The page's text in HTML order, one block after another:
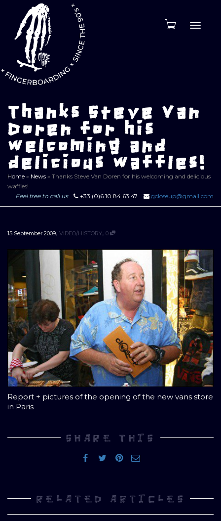
Thanks Steve Van
Doren for his
welcoming and
delicious waffles!
Home » News » Thanks Steve Van Doren for his welcoming and delicious
waffles!
Feel free to call us
+33 (0)6 10 84 63 47 gcloseup@gmail.com
15 September 2009, VIDEO/HISTORY, 0
Report + pictures of the opening of the new vans store
in Paris
SHARE THIS
RELATED ARTICLES